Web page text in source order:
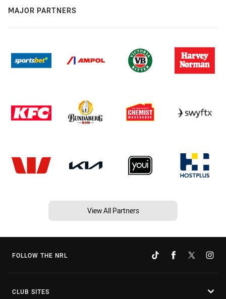
MAJOR PARTNERS
View All Partners
FOLLOW THE NRL
CLUB SITES